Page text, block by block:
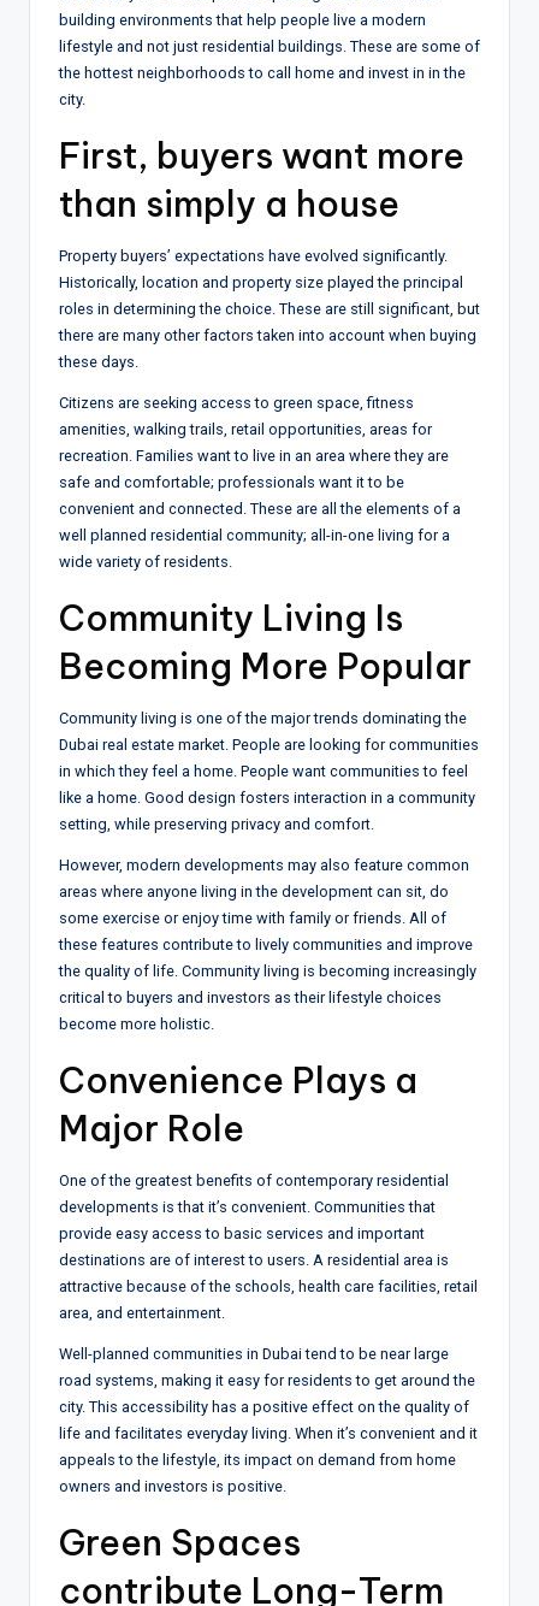
building environments that help people live a modern
lifestyle and not just residential buildings. These are some of
the hottest neighborhoods to call home and invest in in the
city.
First, buyers want more
than simply a house
Property buyers’ expectations have evolved significantly.
Historically, location and property size played the principal
roles in determining the choice. These are still significant, but
there are many other factors taken into account when buying
these days.
Citizens are seeking access to green space, fitness
amenities, walking trails, retail opportunities, areas for
recreation. Families want to live in an area where they are
safe and comfortable; professionals want it to be
convenient and connected. These are all the elements of a
well planned residential community; all-in-one living for a
wide variety of residents.
Community Living Is
Becoming More Popular
Community living is one of the major trends dominating the
Dubai real estate market. People are looking for communities
in which they feel a home. People want communities to feel
like a home. Good design fosters interaction in a community
setting, while preserving privacy and comfort.
However, modern developments may also feature common
areas where anyone living in the development can sit, do
some exercise or enjoy time with family or friends. All of
these features contribute to lively communities and improve
the quality of life. Community living is becoming increasingly
critical to buyers and investors as their lifestyle choices
become more holistic.
Convenience Plays a
Major Role
One of the greatest benefits of contemporary residential
developments is that it’s convenient. Communities that
provide easy access to basic services and important
destinations are of interest to users. A residential area is
attractive because of the schools, health care facilities, retail
area, and entertainment.
Well-planned communities in Dubai tend to be near large
road systems, making it easy for residents to get around the
city. This accessibility has a positive effect on the quality of
life and facilitates everyday living. When it’s convenient and it
appeals to the lifestyle, its impact on demand from home
owners and investors is positive.
Green Spaces
contribute Long-Term